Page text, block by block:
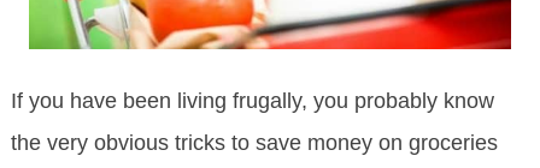
If you have been living frugally, you probably know
the very obvious tricks to save money on groceries